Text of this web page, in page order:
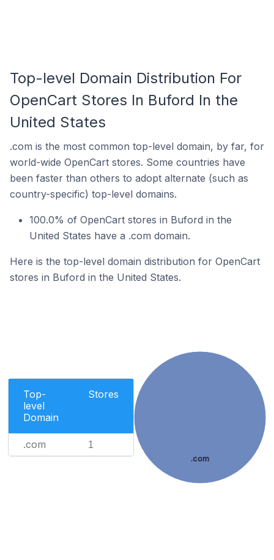
Top-level Domain Distribution For
OpenCart Stores In Buford In the
United States
.com is the most common top-level domain, by far, for
world-wide OpenCart stores. Some countries have
been faster than others to adopt alternate (such as
country-specific) top-level domains.
100.0% of OpenCart stores in Buford in the
United States have a .com domain.
Here is the top-level domain distribution for OpenCart
stores in Buford in the United States.
Top-
level
Domain
Stores
.com 1
.com